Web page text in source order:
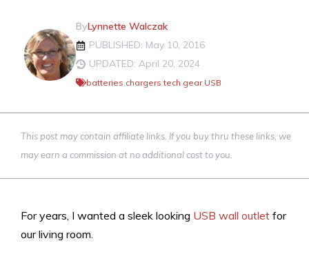
ByLynnette Walczak
PUBLISHED: May 10, 2016
UPDATED: April 20, 2024
batteries,chargers,tech gear,USB
This post may contain affiliate links. If you buy thru these links, we
may earn a commission at no additional cost to you.
For years, I wanted a sleek looking USB wall outlet for
our living room.